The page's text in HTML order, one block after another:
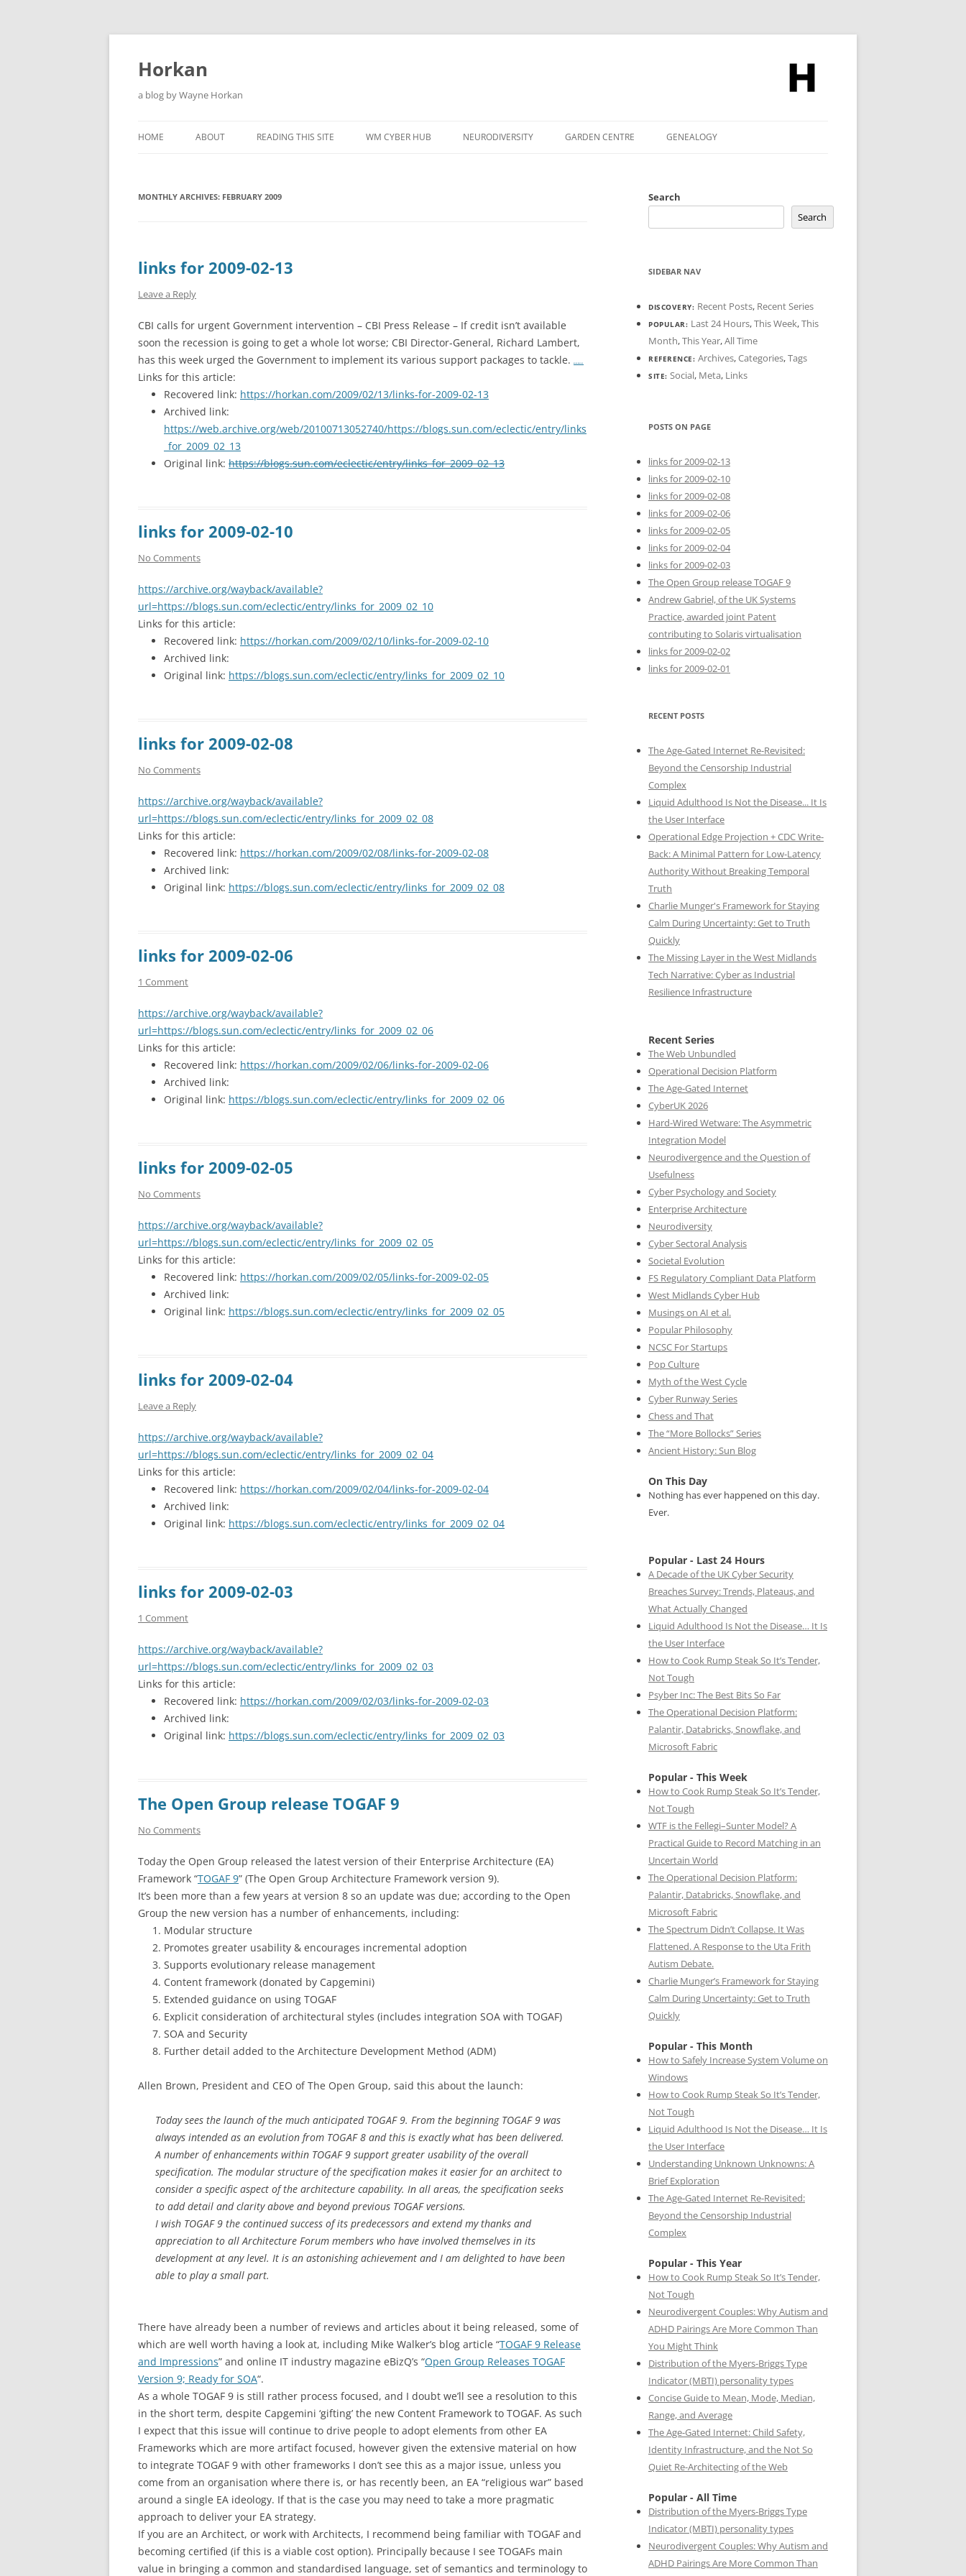
Skip
Horkan
a blog by Wayne Horkan
HOME ABOUT READING THIS SITE WM CYBER HUB NEURODIVERSITY GARDEN CENTRE GENEALOGY
MONTHLY ARCHIVES: FEBRUARY 2009
links for 2009-02-13
Leave a Reply
CBI calls for urgent Government intervention – CBI Press Release – If credit isn’t available
soon the recession is going to get a whole lot worse; CBI Director-General, Richard Lambert,
has this week urged the Government to implement its various support packages to tackle. …..
Links for this article:
Recovered link: https://horkan.com/2009/02/13/links-for-2009-02-13
Archived link:
https://web.archive.org/web/20100713052740/https://blogs.sun.com/eclectic/entry/links
_for_2009_02_13
Original link: https://blogs.sun.com/eclectic/entry/links_for_2009_02_13
links for 2009-02-10
No Comments
https://archive.org/wayback/available?
url=https://blogs.sun.com/eclectic/entry/links_for_2009_02_10
Links for this article:
Recovered link: https://horkan.com/2009/02/10/links-for-2009-02-10
Archived link:
Original link: https://blogs.sun.com/eclectic/entry/links_for_2009_02_10
links for 2009-02-08
No Comments
https://archive.org/wayback/available?
url=https://blogs.sun.com/eclectic/entry/links_for_2009_02_08
Links for this article:
Recovered link: https://horkan.com/2009/02/08/links-for-2009-02-08
Archived link:
Original link: https://blogs.sun.com/eclectic/entry/links_for_2009_02_08
links for 2009-02-06
1 Comment
https://archive.org/wayback/available?
url=https://blogs.sun.com/eclectic/entry/links_for_2009_02_06
Links for this article:
Recovered link: https://horkan.com/2009/02/06/links-for-2009-02-06
Archived link:
Original link: https://blogs.sun.com/eclectic/entry/links_for_2009_02_06
links for 2009-02-05
No Comments
https://archive.org/wayback/available?
url=https://blogs.sun.com/eclectic/entry/links_for_2009_02_05
Links for this article:
Recovered link: https://horkan.com/2009/02/05/links-for-2009-02-05
Archived link:
Original link: https://blogs.sun.com/eclectic/entry/links_for_2009_02_05
links for 2009-02-04
Leave a Reply
https://archive.org/wayback/available?
url=https://blogs.sun.com/eclectic/entry/links_for_2009_02_04
Links for this article:
Recovered link: https://horkan.com/2009/02/04/links-for-2009-02-04
Archived link:
Original link: https://blogs.sun.com/eclectic/entry/links_for_2009_02_04
links for 2009-02-03
1 Comment
https://archive.org/wayback/available?
url=https://blogs.sun.com/eclectic/entry/links_for_2009_02_03
Links for this article:
Recovered link: https://horkan.com/2009/02/03/links-for-2009-02-03
Archived link:
Original link: https://blogs.sun.com/eclectic/entry/links_for_2009_02_03
The Open Group release TOGAF 9
No Comments
Today the Open Group released the latest version of their Enterprise Architecture (EA)
Framework “TOGAF 9” (The Open Group Architecture Framework version 9).
It’s been more than a few years at version 8 so an update was due; according to the Open
Group the new version has a number of enhancements, including:
Modular structure
Promotes greater usability & encourages incremental adoption
Supports evolutionary release management
Content framework (donated by Capgemini)
Extended guidance on using TOGAF
Explicit consideration of architectural styles (includes integration SOA with TOGAF)
SOA and Security
Further detail added to the Architecture Development Method (ADM)
Allen Brown, President and CEO of The Open Group, said this about the launch:
Today sees the launch of the much anticipated TOGAF 9. From the beginning TOGAF 9 was
always intended as an evolution from TOGAF 8 and this is exactly what has been delivered.
A number of enhancements within TOGAF 9 support greater usability of the overall
specification. The modular structure of the specification makes it easier for an architect to
consider a specific aspect of the architecture capability. In all areas, the specification seeks
to add detail and clarity above and beyond previous TOGAF versions.
I wish TOGAF 9 the continued success of its predecessors and extend my thanks and
appreciation to all Architecture Forum members who have involved themselves in its
development at any level. It is an astonishing achievement and I am delighted to have been
able to play a small part.
There have already been a number of reviews and articles about it being released, some of
which are well worth having a look at, including Mike Walker’s blog article “TOGAF 9 Release
and Impressions” and online IT industry magazine eBizQ’s “Open Group Releases TOGAF
Version 9; Ready for SOA“.
As a whole TOGAF 9 is still rather process focused, and I doubt we’ll see a resolution to this
in the short term, despite Capgemini ‘gifting’ the new Content Framework to TOGAF. As such
I expect that this issue will continue to drive people to adopt elements from other EA
Frameworks which are more artifact focused, however given the extensive material on how
to integrate TOGAF 9 with other frameworks I don’t see this as a major issue, unless you
come from an organisation where there is, or has recently been, an EA “religious war” based
around a single EA ideology. If that is the case you may need to take a more pragmatic
approach to deliver your EA strategy.
If you are an Architect, or work with Architects, I recommend being familiar with TOGAF and
becoming certified (if this is a viable cost option). Principally because I see TOGAFs main
value in bringing a common and standardised language, set of semantics and terminology to
Search
Search
SIDEBAR NAV
DISCOVERY: Recent Posts, Recent Series
POPULAR: Last 24 Hours,This Week,This
Month,This Year,All Time
REFERENCE: Archives,Categories,Tags
SITE: Social, Meta, Links
POSTS ON PAGE
links for 2009-02-13
links for 2009-02-10
links for 2009-02-08
links for 2009-02-06
links for 2009-02-05
links for 2009-02-04
links for 2009-02-03
The Open Group release TOGAF 9
Andrew Gabriel, of the UK Systems
Practice, awarded joint Patent
contributing to Solaris virtualisation
links for 2009-02-02
links for 2009-02-01
RECENT POSTS
The Age-Gated Internet Re-Revisited:
Beyond the Censorship Industrial
Complex
Liquid Adulthood Is Not the Disease... It Is
the User Interface
Operational Edge Projection + CDC Write-
Back: A Minimal Pattern for Low-Latency
Authority Without Breaking Temporal
Truth
Charlie Munger's Framework for Staying
Calm During Uncertainty: Get to Truth
Quickly
The Missing Layer in the West Midlands
Tech Narrative: Cyber as Industrial
Resilience Infrastructure
Recent Series
The Web Unbundled
Operational Decision Platform
The Age-Gated Internet
CyberUK 2026
Hard-Wired Wetware: The Asymmetric
Integration Model
Neurodivergence and the Question of
Usefulness
Cyber Psychology and Society
Enterprise Architecture
Neurodiversity
Cyber Sectoral Analysis
Societal Evolution
FS Regulatory Compliant Data Platform
West Midlands Cyber Hub
Musings on AI et al.
Popular Philosophy
NCSC For Startups
Pop Culture
Myth of the West Cycle
Cyber Runway Series
Chess and That
The “More Bollocks” Series
Ancient History: Sun Blog
On This Day
Nothing has ever happened on this day.
Ever.
Popular - Last 24 Hours
A Decade of the UK Cyber Security
Breaches Survey: Trends, Plateaus, and
What Actually Changed
Liquid Adulthood Is Not the Disease… It Is
the User Interface
How to Cook Rump Steak So It’s Tender,
Not Tough
Psyber Inc: The Best Bits So Far
The Operational Decision Platform:
Palantir, Databricks, Snowflake, and
Microsoft Fabric
Popular - This Week
How to Cook Rump Steak So It’s Tender,
Not Tough
WTF is the Fellegi–Sunter Model? A
Practical Guide to Record Matching in an
Uncertain World
The Operational Decision Platform:
Palantir, Databricks, Snowflake, and
Microsoft Fabric
The Spectrum Didn’t Collapse. It Was
Flattened. A Response to the Uta Frith
Autism Debate.
Charlie Munger’s Framework for Staying
Calm During Uncertainty: Get to Truth
Quickly
Popular - This Month
How to Safely Increase System Volume on
Windows
How to Cook Rump Steak So It’s Tender,
Not Tough
Liquid Adulthood Is Not the Disease… It Is
the User Interface
Understanding Unknown Unknowns: A
Brief Exploration
The Age-Gated Internet Re-Revisited:
Beyond the Censorship Industrial
Complex
Popular - This Year
How to Cook Rump Steak So It’s Tender,
Not Tough
Neurodivergent Couples: Why Autism and
ADHD Pairings Are More Common Than
You Might Think
Distribution of the Myers-Briggs Type
Indicator (MBTI) personality types
Concise Guide to Mean, Mode, Median,
Range, and Average
The Age-Gated Internet: Child Safety,
Identity Infrastructure, and the Not So
Quiet Re-Architecting of the Web
Popular - All Time
Distribution of the Myers-Briggs Type
Indicator (MBTI) personality types
Neurodivergent Couples: Why Autism and
ADHD Pairings Are More Common Than